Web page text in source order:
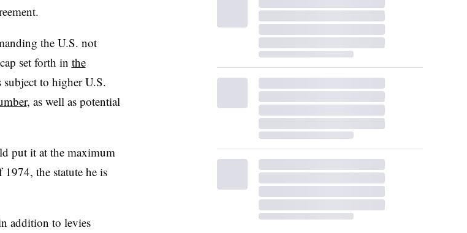
the U.S. not
set forth in the
subject to higher U.S.
, as well as potential
put it at the maximum
the statute he is
addition to levies